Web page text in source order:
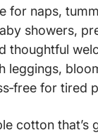
for naps,
showers,
thoughtful
leggings,
for tired
cotton that’s